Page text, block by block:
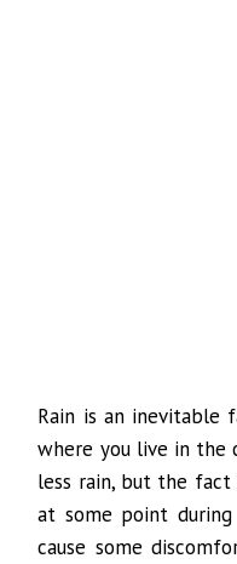
Rain is an inevitable
where you live in the
less rain, but the
at some point
cause some